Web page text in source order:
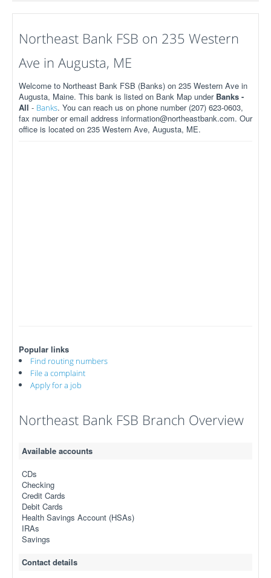
Northeast Bank FSB on 235 Western
Ave in Augusta, ME
Welcome to Northeast Bank FSB (Banks) on 235 Western Ave in
Augusta, Maine. This bank is listed on Bank Map under Banks -
All - Banks. You can reach us on phone number (207) 623-0603,
fax number or email address information@northeastbank.com. Our
office is located on 235 Western Ave, Augusta, ME.
Popular links
Find routing numbers
File a complaint
Apply for a job
Northeast Bank FSB Branch Overview
Available accounts
CDs
Checking
Credit Cards
Debit Cards
Health Savings Account (HSAs)
IRAs
Savings
Contact details